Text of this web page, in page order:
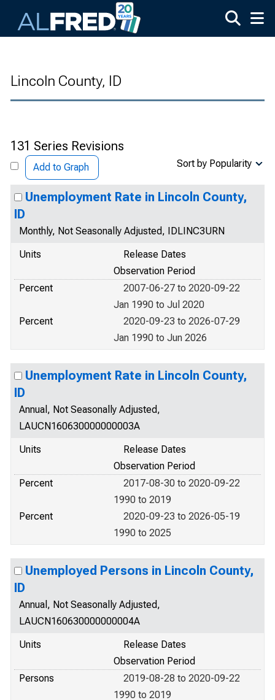
Lincoln County, ID
131 Series Revisions
Add to Graph Sort by Popularity
Unemployment Rate in Lincoln County,
ID
Monthly, Not Seasonally Adjusted, IDLINC3URN
Units
Release Dates
Observation Period
Percent
2007-06-27 to 2020-09-22
Jan 1990 to Jul 2020
Percent
2020-09-23 to 2026-07-29
Jan 1990 to Jun 2026
Unemployment Rate in Lincoln County,
ID
Annual, Not Seasonally Adjusted,
LAUCN160630000000003A
Units
Release Dates
Observation Period
Percent
2017-08-30 to 2020-09-22
1990 to 2019
Percent
2020-09-23 to 2026-05-19
1990 to 2025
Unemployed Persons in Lincoln County,
ID
Annual, Not Seasonally Adjusted,
LAUCN160630000000004A
Units
Release Dates
Observation Period
Persons
2019-08-28 to 2020-09-22
1990 to 2019